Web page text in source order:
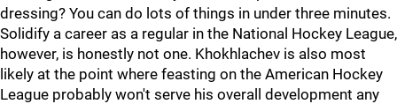
dressing? You can do lots of things in under three minutes.
Solidify a career as a regular in the National Hockey League,
however, is honestly not one. Khokhlachev is also most
likely at the point where feasting on the American Hockey
League probably won't serve his overall development any